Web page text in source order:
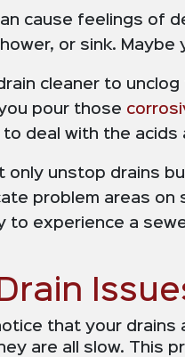
cause feelings of
or sink. Maybe
cleaner to
pour those
deal with the acids
only unstop drains
problem areas
experience a
that your
are all slow. This